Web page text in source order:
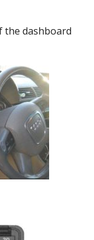
the dashboard